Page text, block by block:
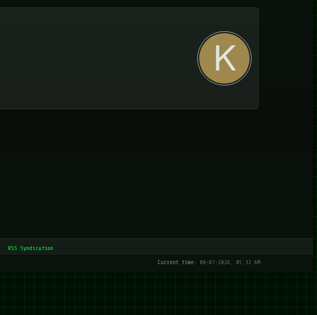
RSS Syndication
Current time: 08-07-2026, 05:32 AM